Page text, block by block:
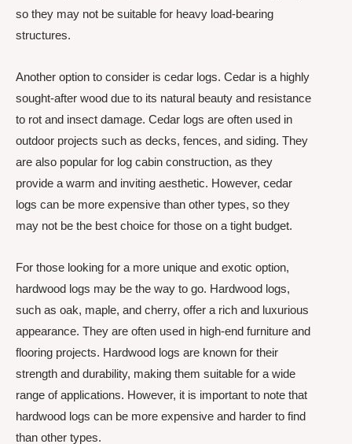
so they may not be suitable for heavy load-bearing
structures.
Another option to consider is cedar logs. Cedar is a highly
sought-after wood due to its natural beauty and resistance
to rot and insect damage. Cedar logs are often used in
outdoor projects such as decks, fences, and siding. They
are also popular for log cabin construction, as they
provide a warm and inviting aesthetic. However, cedar
logs can be more expensive than other types, so they
may not be the best choice for those on a tight budget.
For those looking for a more unique and exotic option,
hardwood logs may be the way to go. Hardwood logs,
such as oak, maple, and cherry, offer a rich and luxurious
appearance. They are often used in high-end furniture and
flooring projects. Hardwood logs are known for their
strength and durability, making them suitable for a wide
range of applications. However, it is important to note that
hardwood logs can be more expensive and harder to find
than other types.